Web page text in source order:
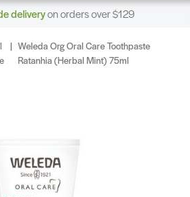
deliveryon orders over $129
Weleda Org Oral Care Toothpaste
Ratanhia (Herbal Mint) 75ml